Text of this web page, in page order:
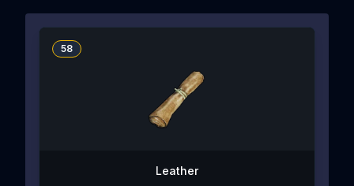
58
Leather